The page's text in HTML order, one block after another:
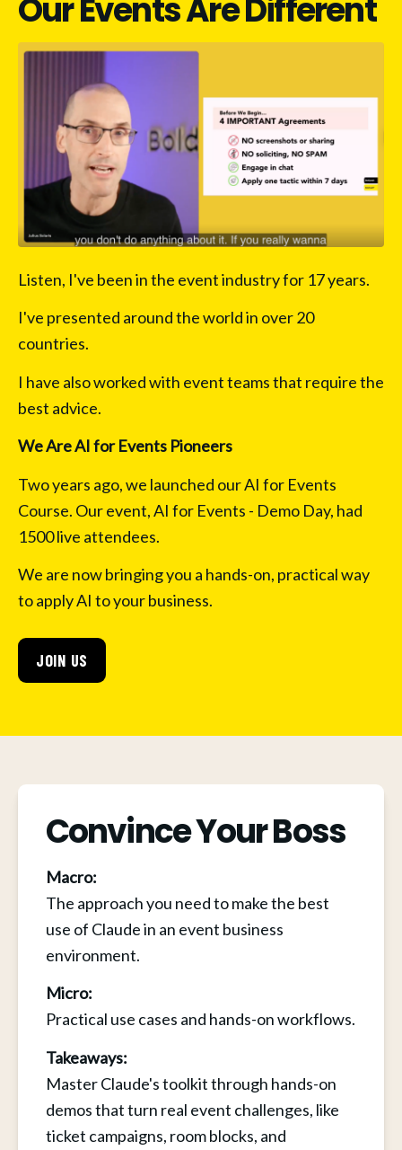
Our Events Are Different
Listen, I've been in the event industry for 17 years.
I've presented around the world in over 20
countries.
I have also worked with event teams that require the
best advice.
We Are AI for Events Pioneers
Two years ago, we launched our AI for Events
Course. Our event, AI for Events - Demo Day, had
1500 live attendees.
We are now bringing you a hands-on, practical way
to apply AI to your business.
JOIN US
Convince Your Boss
Macro:
The approach you need to make the best
use of Claude in an event business
environment.
Micro:
Practical use cases and hands-on workflows.
Takeaways:
Master Claude's toolkit through hands-on
demos that turn real event challenges, like
ticket campaigns, room blocks, and